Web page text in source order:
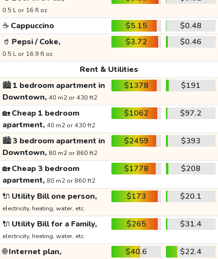
0.5 L or 16 fl oz
☕ Cappuccino $5.15
$0.48
🥤 Pepsi / Coke,
0.5 L or 16.9 fl oz
$3.72 $0.46
Rent & Utilities
🏙️1 bedroom apartment in
Downtown, 40 m2 or 430 ft2
$1378 $191
🏡Cheap 1 bedroom
apartment, 40 m2 or 430 ft2
$1062 $97.2
🏙️3 bedroom apartment in
Downtown, 80 m2 or 860 ft2
$2459 $393
🏡Cheap 3 bedroom
apartment, 80 m2 or 860 ft2
$1778 $208
🔌 Utility Bill one person,
electricity, heating, water, etc.
$173 $20.1
🔌 Utility Bill for a Family,
electricity, heating, water, etc.
$265 $31.4
🌐Internet plan, $40.6 $22.4